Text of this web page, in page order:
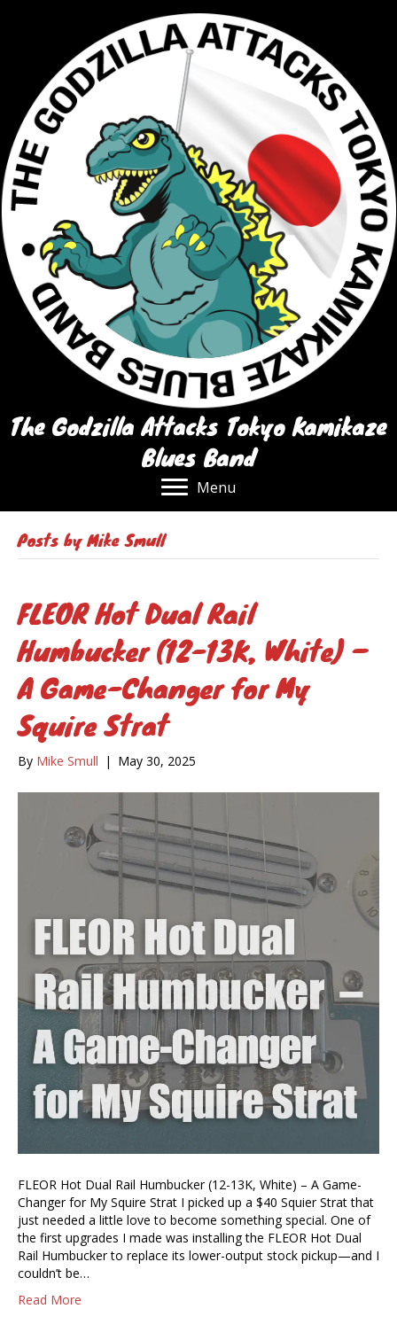
The Godzilla Attacks Tokyo Kamikaze
Blues Band
Menu
Posts by Mike Smull
FLEOR Hot Dual Rail
Humbucker (12-13K, White) –
A Game-Changer for My
Squire Strat
By Mike Smull | May 30, 2025
FLEOR Hot Dual Rail Humbucker (12-13K, White) – A Game-
Changer for My Squire Strat I picked up a $40 Squier Strat that
just needed a little love to become something special. One of
the first upgrades I made was installing the FLEOR Hot Dual
Rail Humbucker to replace its lower-output stock pickup—and I
couldn’t be…
Read More